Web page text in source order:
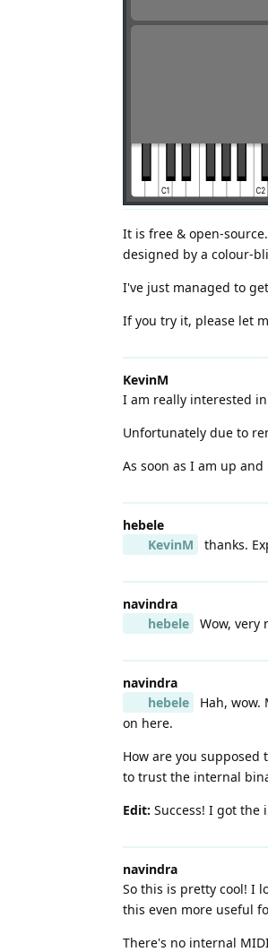
It is free & open-
designed by a colour-
I've just managed to
If you try it, please let
KevinM
I am really interested
Unfortunately due to
As soon as I am up
hebele
KevinM
thanks.
navindra
hebele
Wow, very
navindra
hebele
Hah,
on here.
How are you
to trust the internal
Edit: Success! I got
navindra
So this is pretty cool! I
this even more useful
There's no internal